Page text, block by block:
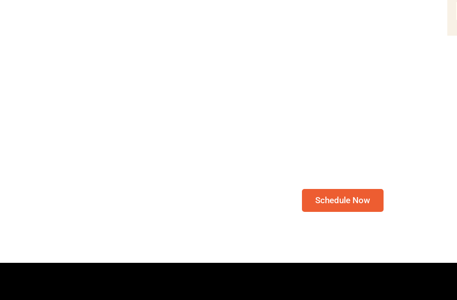
Schedule Now